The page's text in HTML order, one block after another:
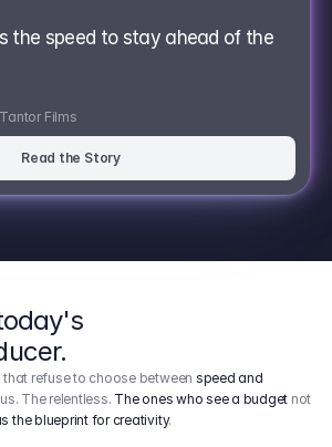
the speed to stay ahead of the
Tantor Films
Read the Story
refuse to choose between speed and
The relentless. The ones who see a budget not
the blueprint for creativity.